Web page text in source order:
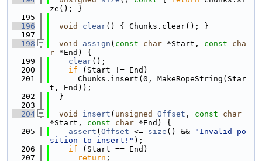
ze(); }
  195
  196
void clear() { Chunks.clear(); }
  197
  198
void assign ( const char *Start, const
cha
r *End) {
  199
clear();
  200
if (Start != End)
  201
      Chunks.insert(0, MakeRopeString(Star
t, End));
  202
  }
  203
  204
void insert ( unsigned Offset , const
char
*Start, const char *End) {
  205
assert ( Offset <= size () &&
"Invalid po
sition to insert!" );
  206
if (Start == End)
  207
return ;